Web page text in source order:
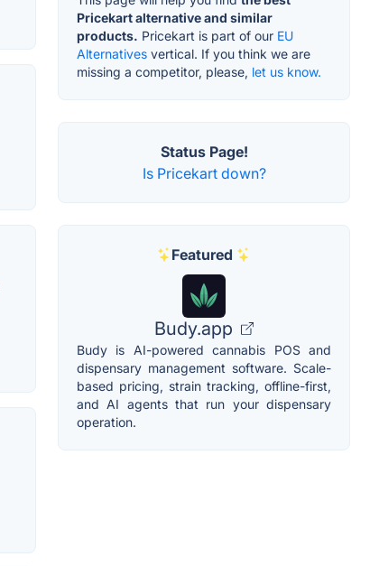
Pricekart alternative and similar
products. Pricekart is part of our EU
Alternatives vertical. If you think we are
missing a competitor, please, let us know.
Status Page!
Is Pricekart down?
Featured
Budy.app
Budy is AI-powered cannabis POS and
dispensary management software. Scale-
based pricing, strain tracking, offline-first,
and AI agents that run your dispensary
operation.